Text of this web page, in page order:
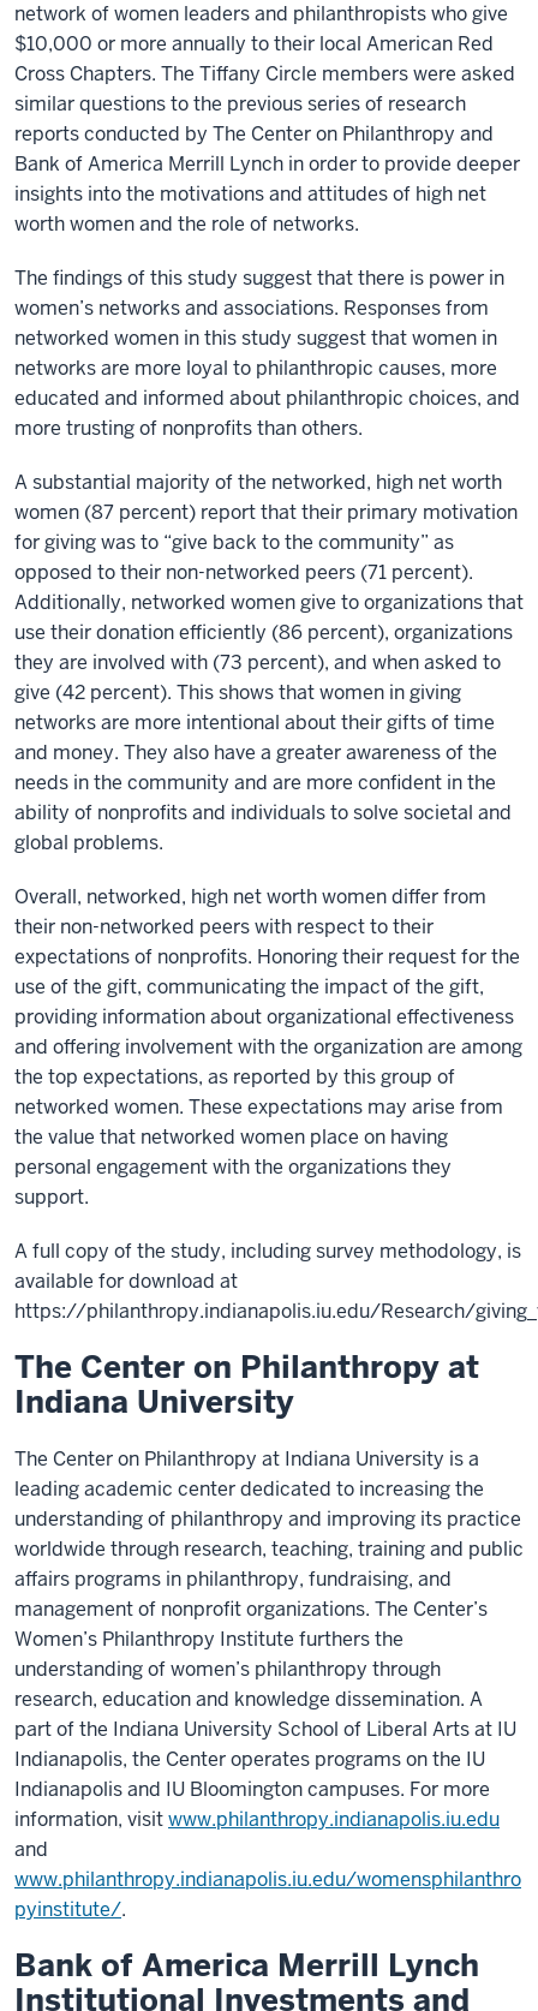
network of women leaders and philanthropists who give
$10,000 or more annually to their local American Red
Cross Chapters. The Tiffany Circle members were asked
similar questions to the previous series of research
reports conducted by The Center on Philanthropy and
Bank of America Merrill Lynch in order to provide deeper
insights into the motivations and attitudes of high net
worth women and the role of networks.
The findings of this study suggest that there is power in
women’s networks and associations. Responses from
networked women in this study suggest that women in
networks are more loyal to philanthropic causes, more
educated and informed about philanthropic choices, and
more trusting of nonprofits than others.
A substantial majority of the networked, high net worth
women (87 percent) report that their primary motivation
for giving was to “give back to the community” as
opposed to their non-networked peers (71 percent).
Additionally, networked women give to organizations that
use their donation efficiently (86 percent), organizations
they are involved with (73 percent), and when asked to
give (42 percent). This shows that women in giving
networks are more intentional about their gifts of time
and money. They also have a greater awareness of the
needs in the community and are more confident in the
ability of nonprofits and individuals to solve societal and
global problems.
Overall, networked, high net worth women differ from
their non-networked peers with respect to their
expectations of nonprofits. Honoring their request for the
use of the gift, communicating the impact of the gift,
providing information about organizational effectiveness
and offering involvement with the organization are among
the top expectations, as reported by this group of
networked women. These expectations may arise from
the value that networked women place on having
personal engagement with the organizations they
support.
A full copy of the study, including survey methodology, is
available for download at
https://philanthropy.indianapolis.iu.edu/Research/
The Center on Philanthropy at
Indiana University
The Center on Philanthropy at Indiana University is a
leading academic center dedicated to increasing the
understanding of philanthropy and improving its practice
worldwide through research, teaching, training and public
affairs programs in philanthropy, fundraising, and
management of nonprofit organizations. The Center’s
Women’s Philanthropy Institute furthers the
understanding of women’s philanthropy through
research, education and knowledge dissemination. A
part of the Indiana University School of Liberal Arts at IU
Indianapolis, the Center operates programs on the IU
Indianapolis and IU Bloomington campuses. For more
information, visitwww.philanthropy.indianapolis.iu.edu
and
www.philanthropy.indianapolis.iu.edu/womensphilanthro
pyinstitute/.
Bank of America Merrill Lynch
Institutional Investments and